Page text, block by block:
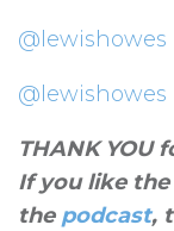
@lewishowes
@lewishowes
THANK YOU
If you like
the podcast,